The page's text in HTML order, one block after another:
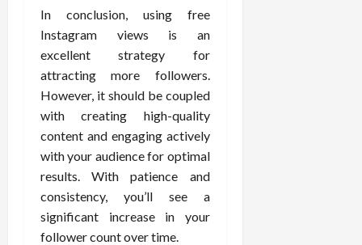
In conclusion, using free
Instagram views is an
excellent strategy for
attracting more followers.
However, it should be coupled
with creating high-quality
content and engaging actively
with your audience for optimal
results. With patience and
consistency, you’ll see a
significant increase in your
follower count over time.